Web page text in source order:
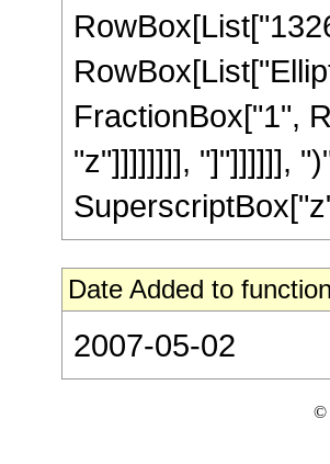
FractionBox["1",
"z"]]]]]]]], "]"]]]]]],
Date Added to
2007-05-02